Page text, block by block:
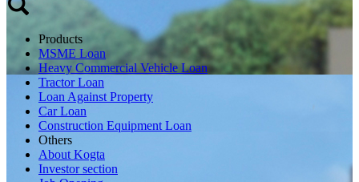
Products
MSME Loan
Heavy Commercial Vehicle Loan
Tractor Loan
Loan Against Property
Car Loan
Construction Equipment Loan
Others
About Kogta
Investor section